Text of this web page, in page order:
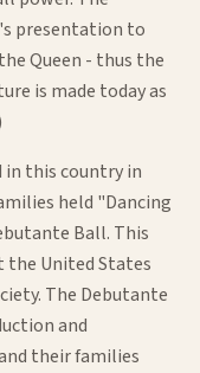
presentation to
Queen - thus the
is made today as
this country in
held "Dancing
Ball. This
United States
The Debutante
and
their families